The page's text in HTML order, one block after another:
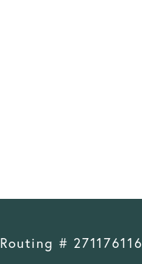
Routing # 271176116